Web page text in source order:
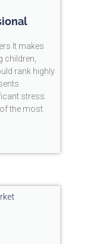
It makes
children,
rank highly
stress.
the most